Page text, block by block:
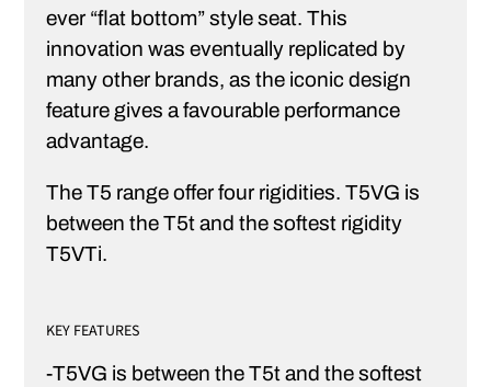
ever “flat bottom” style seat. This
innovation was eventually replicated by
many other brands, as the iconic design
feature gives a favourable performance
advantage.
The T5 range offer four rigidities. T5VG is
between the T5t and the softest rigidity
T5VTi.
KEY FEATURES
-T5VG is between the T5t and the softest